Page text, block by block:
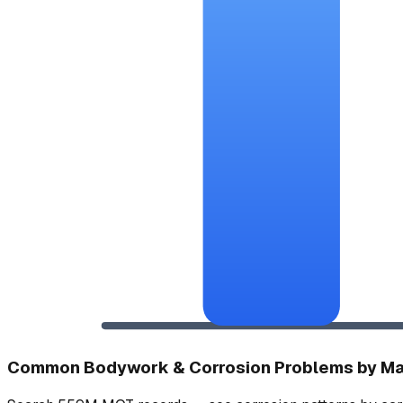
Common Bodywork & Corrosion Problems by